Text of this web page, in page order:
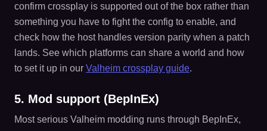
confirm crossplay is supported out of the box rather than
something you have to fight the config to enable, and
check how the host handles version parity when a patch
lands. See which platforms can share a world and how
to set it up in our Valheim crossplay guide.
5. Mod support (BepInEx)
Most serious Valheim modding runs through BepInEx,